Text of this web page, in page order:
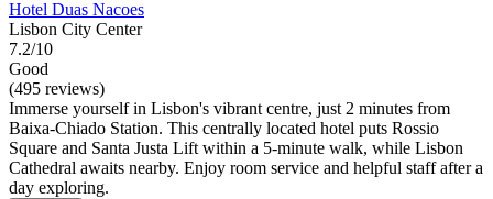
Hotel Duas Nacoes
Lisbon City Center
7.2/10
Good
(495 reviews)
Immerse yourself in Lisbon's vibrant centre, just 2 minutes from
Baixa-Chiado Station. This centrally located hotel puts Rossio
Square and Santa Justa Lift within a 5-minute walk, while Lisbon
Cathedral awaits nearby. Enjoy room service and helpful staff after a
day exploring.